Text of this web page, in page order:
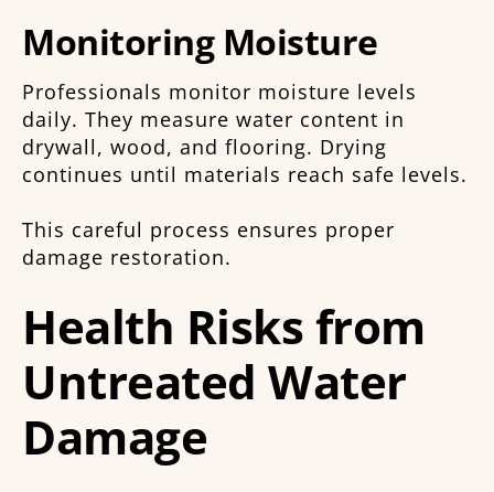
Monitoring Moisture
Professionals monitor moisture levels
daily. They measure water content in
drywall, wood, and flooring. Drying
continues until materials reach safe levels.
This careful process ensures proper
damage restoration.
Health Risks from
Untreated Water
Damage